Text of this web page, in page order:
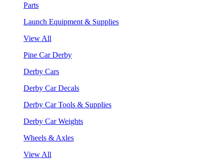
Parts
Launch Equipment & Supplies
View All
Pine Car Derby
Derby Cars
Derby Car Decals
Derby Car Tools & Supplies
Derby Car Weights
Wheels & Axles
View All